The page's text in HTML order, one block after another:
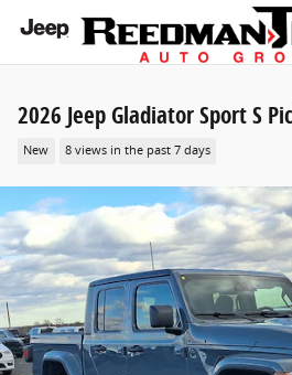
Skip to main content
2026 Jeep Gladiator Sport S
New 8 views in the past 7 days